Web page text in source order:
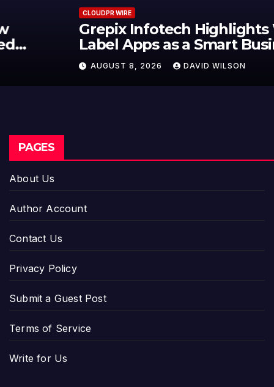
Grepix Infotech Highlights White
Label Apps as a Smart Business
Model for On-Demand
Entrepreneurs
AUGUST 8, 2026 DAVID WILSON
PAGES
About Us
Author Account
Contact Us
Privacy Policy
Submit a Guest Post
Terms of Service
Write for Us